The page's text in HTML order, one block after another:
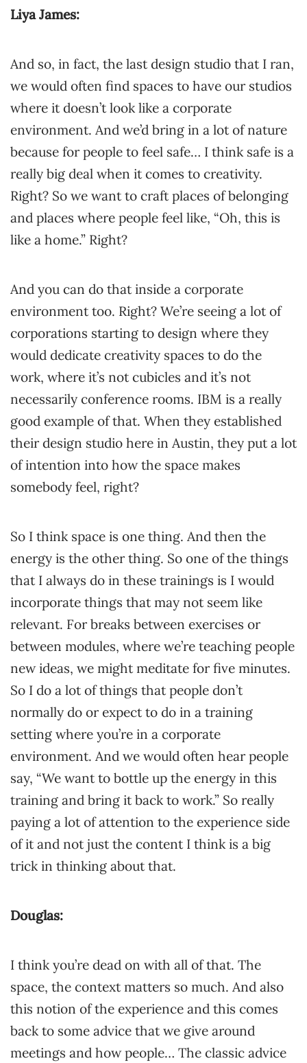
Liya James:
And so, in fact, the last design studio that I ran,
we would often find spaces to have our studios
where it doesn’t look like a corporate
environment. And we’d bring in a lot of nature
because for people to feel safe… I think safe is a
really big deal when it comes to creativity.
Right? So we want to craft places of belonging
and places where people feel like, “Oh, this is
like a home.” Right?
And you can do that inside a corporate
environment too. Right? We’re seeing a lot of
corporations starting to design where they
would dedicate creativity spaces to do the
work, where it’s not cubicles and it’s not
necessarily conference rooms. IBM is a really
good example of that. When they established
their design studio here in Austin, they put a lot
of intention into how the space makes
somebody feel, right?
So I think space is one thing. And then the
energy is the other thing. So one of the things
that I always do in these trainings is I would
incorporate things that may not seem like
relevant. For breaks between exercises or
between modules, where we’re teaching people
new ideas, we might meditate for five minutes.
So I do a lot of things that people don’t
normally do or expect to do in a training
setting where you’re in a corporate
environment. And we would often hear people
say, “We want to bottle up the energy in this
training and bring it back to work.” So really
paying a lot of attention to the experience side
of it and not just the content I think is a big
trick in thinking about that.
Douglas:
I think you’re dead on with all of that. The
space, the context matters so much. And also
this notion of the experience and this comes
back to some advice that we give around
meetings and how people… The classic advice